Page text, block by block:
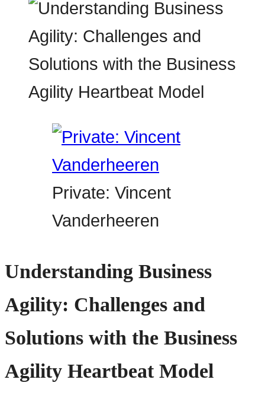
Private: Vincent
Vanderheeren
Understanding Business
Agility: Challenges and
Solutions with the Business
Agility Heartbeat Model